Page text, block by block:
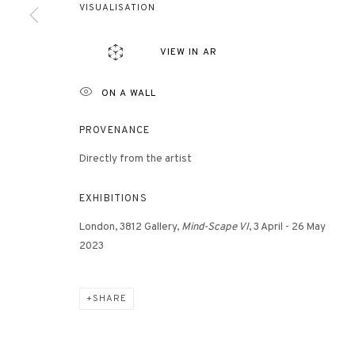
VISUALISATION
VIEW IN AR
ON A WALL
PROVENANCE
Directly from the artist
EXHIBITIONS
London, 3812 Gallery, Mind-Scape VI, 3 April - 26 May
2023
SHARE